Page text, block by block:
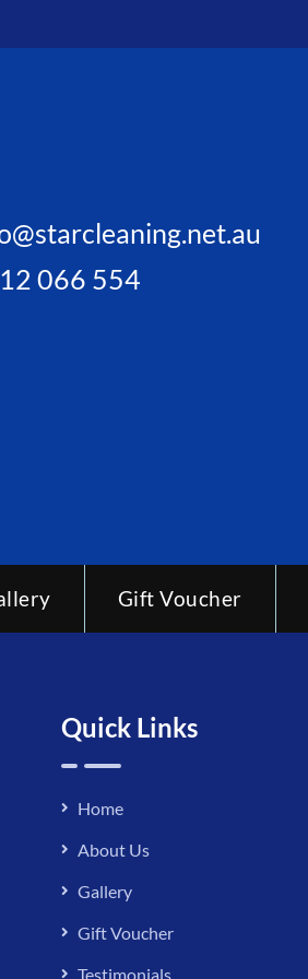
066 554
Gift Voucher
Quick Links
Home
About Us
Gallery
Gift Voucher
Testimonials